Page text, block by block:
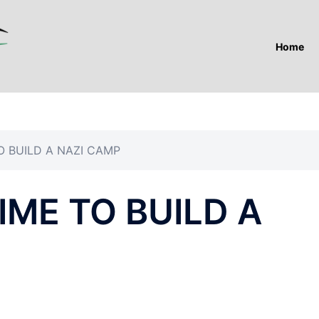
Home
BUILD A NAZI CAMP
TO BUILD A